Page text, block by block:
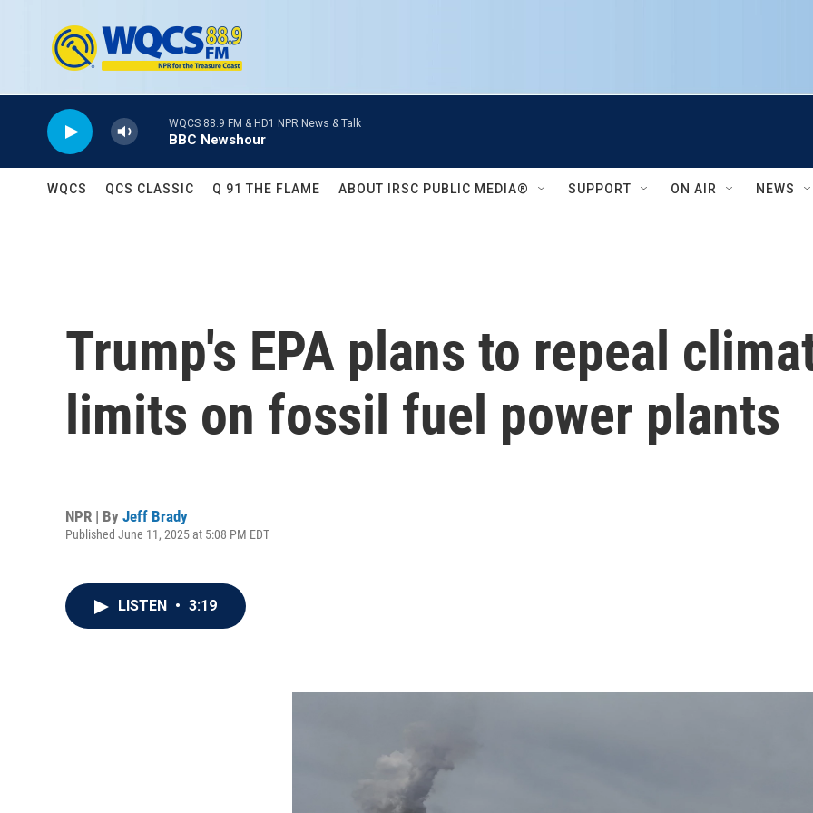
WQCS 88.9 FM & HD1 NPR News & Talk
BBC Newshour
WQCS QCS CLASSIC Q 91 THE FLAME ABOUT IRSC PUBLIC MEDIA® SUPPORT ON AIR NEWS
Trump's EPA plans to repeal
limits on fossil fuel power plants
NPR | By Jeff Brady
Published June 11, 2025 at 5:08 PM EDT
LISTEN • 3:19